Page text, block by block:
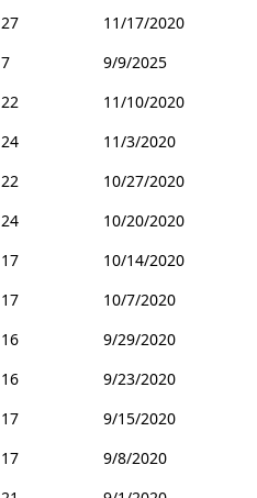
27
11/17/2020
7
9/9/2025
22
11/10/2020
24
11/3/2020
22
10/27/2020
24
10/20/2020
17
10/14/2020
17
10/7/2020
16
9/29/2020
16
9/23/2020
17
9/15/2020
17
9/8/2020